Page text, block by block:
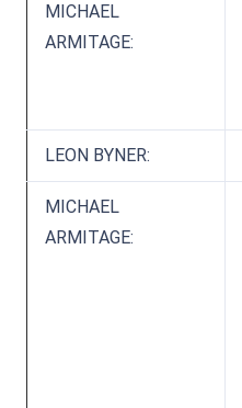
MICHAEL
ARMITAGE:
LEON BYNER:
MICHAEL
ARMITAGE: